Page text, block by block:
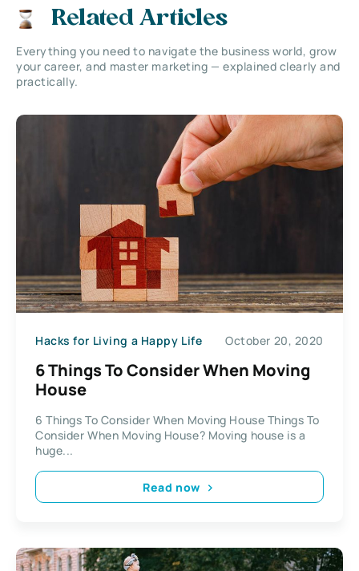
Related Articles
Everything you need to navigate the business world, grow
your career, and master marketing — explained clearly and
practically.
Hacks for Living a Happy Life October 20, 2020
6 Things To Consider When Moving
House
6 Things To Consider When Moving House Things To
Consider When Moving House? Moving house is a
huge...
Read now